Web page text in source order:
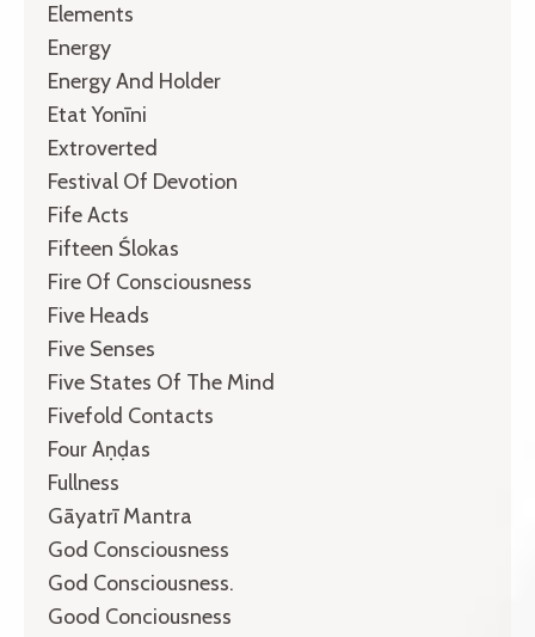
Elements
Energy
Energy And Holder
Etat Yonīni
Extroverted
Festival Of Devotion
Fife Acts
Fifteen Ślokas
Fire Of Consciousness
Five Heads
Five Senses
Five States Of The Mind
Fivefold Contacts
Four Aṇḍas
Fullness
Gāyatrī Mantra
God Consciousness
God Consciousness.
Good Conciousness